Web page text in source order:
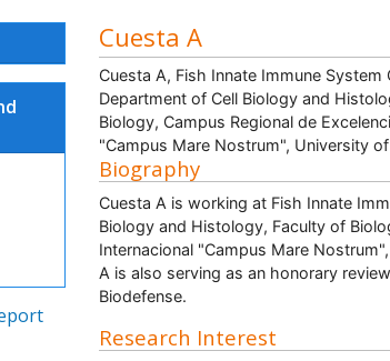
Cuesta A
Cuesta A, Fish Innate Immune System
Department of Cell Biology and
Biology, Campus Regional de
"Campus Mare Nostrum", University
Biography
Cuesta A is working at Fish Innate
Biology and Histology, Faculty of
Internacional "Campus Mare
A is also serving as an honorary
Biodefense.
Research Interest